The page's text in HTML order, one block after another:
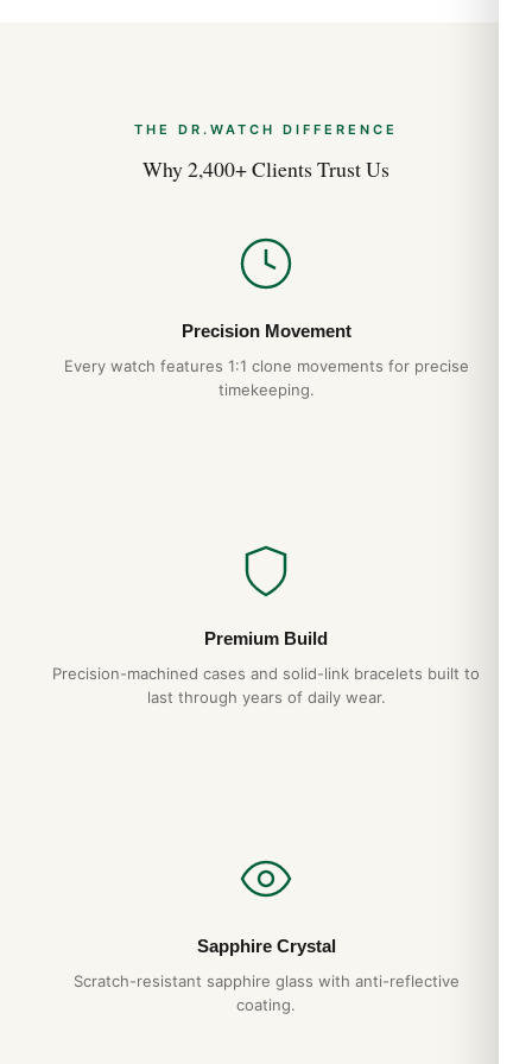
THE DR.WATCH DIFFERENCE
Why 2,400+ Clients Trust Us
Precision Movement
Every watch features 1:1 clone movements for precise
timekeeping.
Premium Build
Precision-machined cases and solid-link bracelets built to
last through years of daily wear.
Sapphire Crystal
Scratch-resistant sapphire glass with anti-reflective
coating.